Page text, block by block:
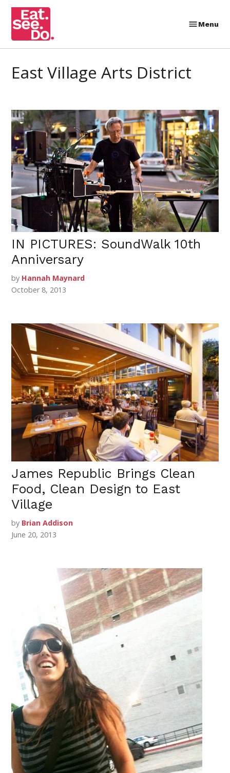
Skip
content
Menu
East Village Arts District
IN PICTURES: SoundWalk 10th
Anniversary
by Hannah Maynard
October 8, 2013
James Republic Brings Clean
Food, Clean Design to East
Village
by Brian Addison
June 20, 2013